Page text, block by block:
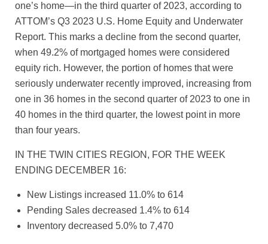
one’s home—in the third quarter of 2023, according to
ATTOM’s Q3 2023 U.S. Home Equity and Underwater
Report. This marks a decline from the second quarter,
when 49.2% of mortgaged homes were considered
equity rich. However, the portion of homes that were
seriously underwater recently improved, increasing from
one in 36 homes in the second quarter of 2023 to one in
40 homes in the third quarter, the lowest point in more
than four years.
IN THE TWIN CITIES REGION, FOR THE WEEK
ENDING DECEMBER 16:
New Listings increased 11.0% to 614
Pending Sales decreased 1.4% to 614
Inventory decreased 5.0% to 7,470